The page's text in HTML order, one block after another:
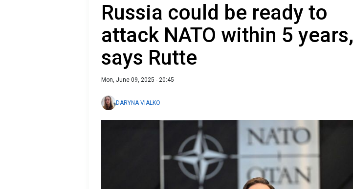
Russia could be ready to
attack NATO within 5 years,
says Rutte
Mon, June 09, 2025 - 20:45
DARYNA VIALKO